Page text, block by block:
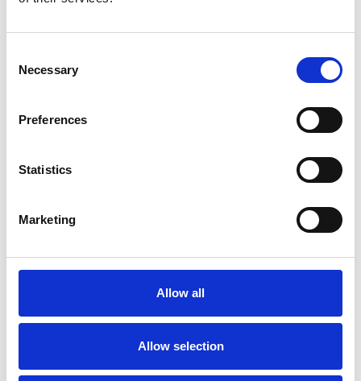
Selection
Necessary
Preferences
Statistics
Marketing
Allow all
Allow selection